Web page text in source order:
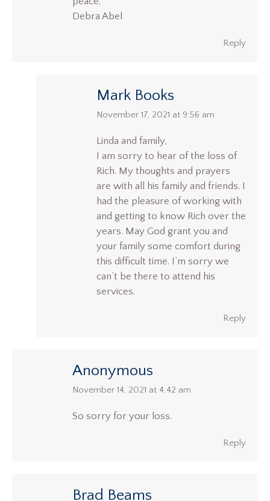
Debra Abel
Reply
Mark Books
says:
November 17, 2021 at 9:56 am
Linda and family,
I am sorry to hear of the loss of
Rich. My thoughts and prayers
are with all his family and friends. I
had the pleasure of working with
and getting to know Rich over the
years. May God grant you and
your family some comfort during
this difficult time. I’m sorry we
can’t be there to attend his
services.
Reply
Anonymous
says:
November 14, 2021 at 4:42 am
So sorry for your loss.
Reply
Brad Beams